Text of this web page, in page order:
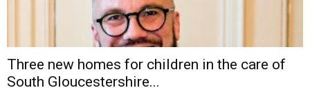
Three new homes for children in the care of
South Gloucestershire...